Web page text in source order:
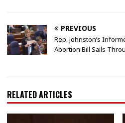
PREVIOUS
Rep. Johnston’s
Abortion Bill Sails
RELATED ARTICLES